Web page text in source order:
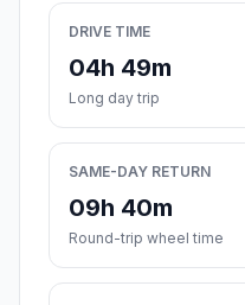
DRIVE TIME
04h 49m
Long day trip
SAME-DAY RETURN
09h 40m
Round-trip wheel time